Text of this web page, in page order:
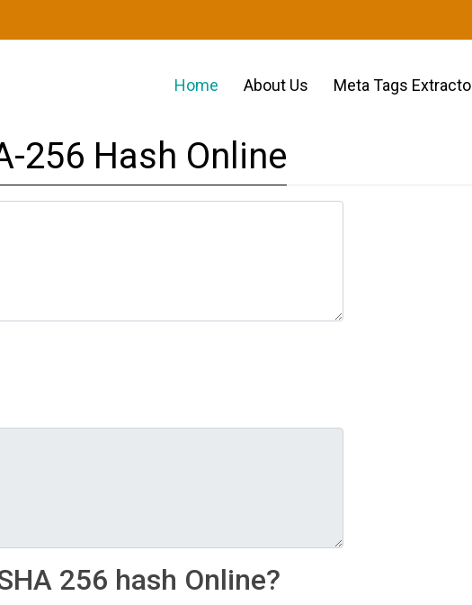
Home About Us Meta Tags
256 Hash Online
256 hash Online?